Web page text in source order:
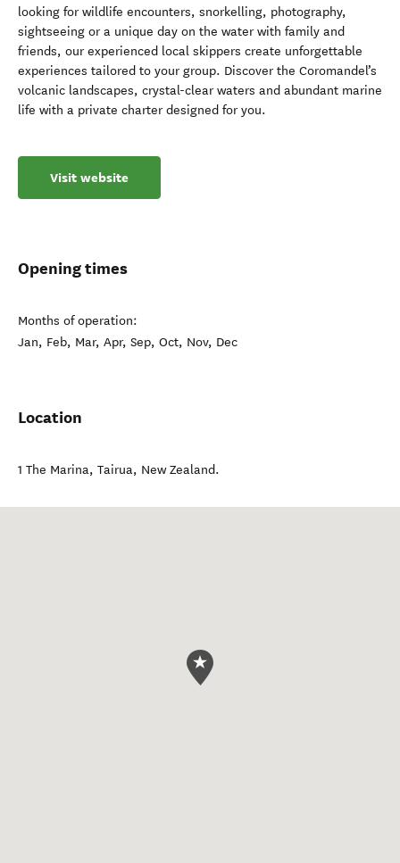
looking for wildlife encounters, snorkelling, photography,
sightseeing or a unique day on the water with family and
friends, our experienced local skippers create unforgettable
experiences tailored to your group. Discover the Coromandel’s
volcanic landscapes, crystal-clear waters and abundant marine
life with a private charter designed for you.
Visit website
Opening times
Months of operation:
Jan, Feb, Mar, Apr, Sep, Oct, Nov, Dec
Location
1 The Marina, Tairua, New Zealand.